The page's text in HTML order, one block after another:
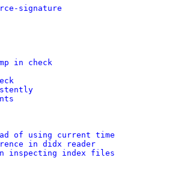
signature
in check
of using current time
in didx reader
inspecting index files